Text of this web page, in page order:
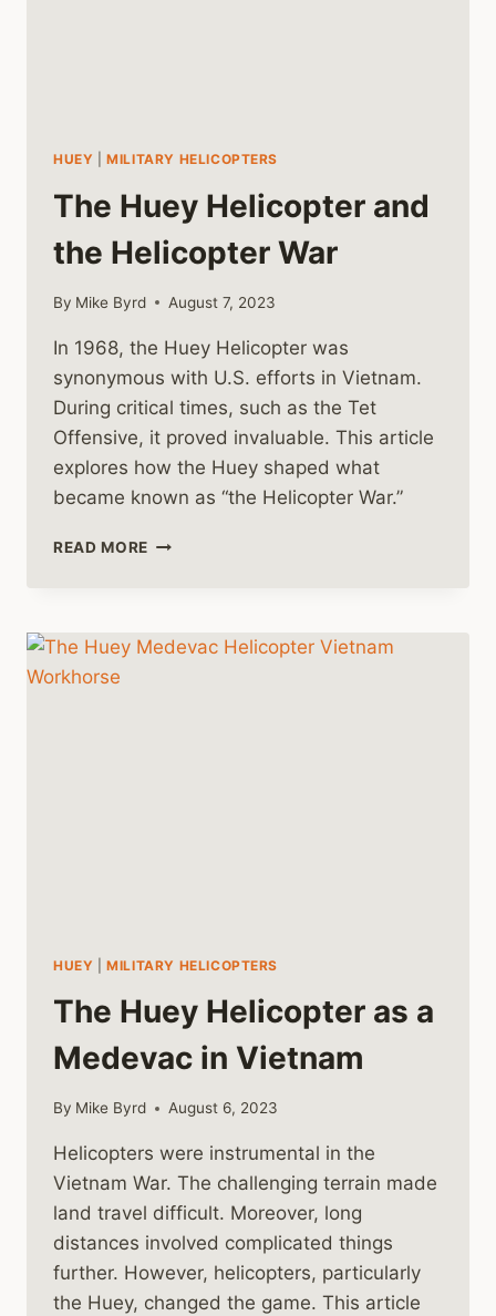
HUEY |MILITARY HELICOPTERS
The Huey Helicopter and
the Helicopter War
By Mike Byrd August 7, 2023
In 1968, the Huey Helicopter was
synonymous with U.S. efforts in Vietnam.
During critical times, such as the Tet
Offensive, it proved invaluable. This article
explores how the Huey shaped what
became known as “the Helicopter War.”
READ MORE THE
HELICOPTER
HUEY |MILITARY HELICOPTERS
The Huey Helicopter as a
Medevac in Vietnam
By Mike Byrd August 6, 2023
Helicopters were instrumental in the
Vietnam War. The challenging terrain made
land travel difficult. Moreover, long
distances involved complicated things
further. However, helicopters, particularly
the Huey, changed the game. This article